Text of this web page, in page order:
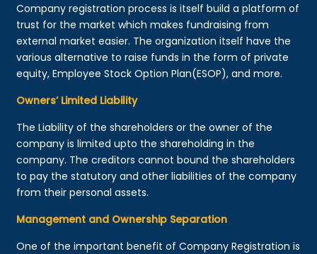
Company registration process is itself build a platform of
trust for the market which makes fundraising from
external market easier. The organization itself have the
various alternative to raise funds in the form of private
equity, Employee Stock Option Plan(ESOP), and more.
Owners’ Limited Liability
The Liability of the shareholders or the owner of the
company is limited upto the shareholding in the
company. The creditors cannot bound the shareholders
to pay the statutory and other liabilities of the company
from their personal assets.
Management and Ownership Separation
One of the important benefit of Company Registration is